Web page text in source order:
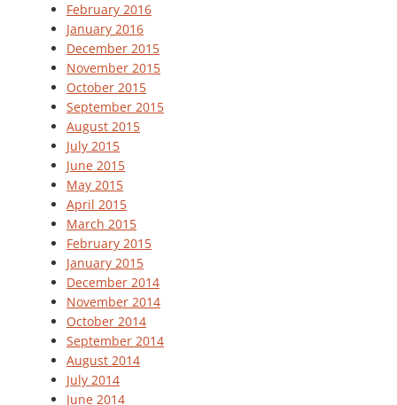
February 2016
January 2016
December 2015
November 2015
October 2015
September 2015
August 2015
July 2015
June 2015
May 2015
April 2015
March 2015
February 2015
January 2015
December 2014
November 2014
October 2014
September 2014
August 2014
July 2014
June 2014